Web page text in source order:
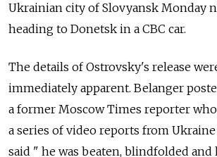
Ukrainian city of Slovyansk Monday
heading to Donetsk in a CBC car.
The details of Ostrovsky's release
immediately apparent. Belanger
a former Moscow Times reporter
a series of video reports from Ukraine
said " he was beaten, blindfolded and